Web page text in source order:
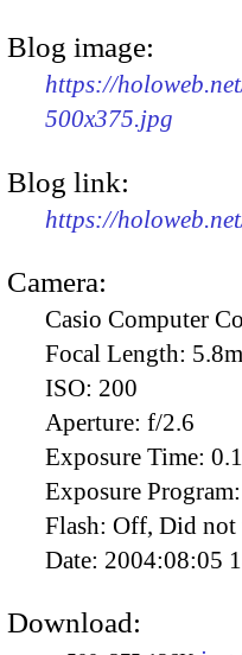
Blog image:
https://
500x375.jpg
Blog link:
https://
Camera:
Casio Computer
Focal Length:
ISO: 200
Aperture: f/2.6
Exposure Time:
Exposure Program:
Flash: Off, Did not
Date: 2004:08:05
Download: